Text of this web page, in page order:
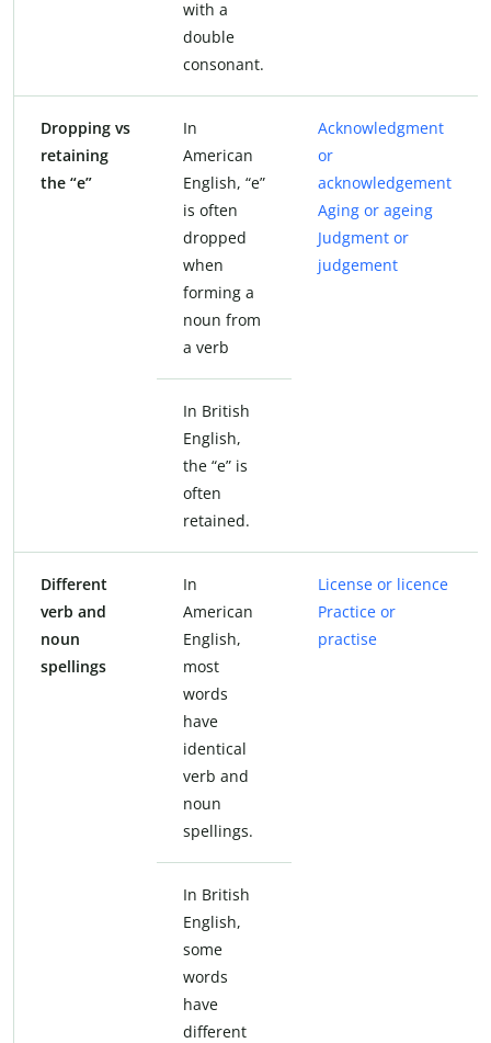
with a
double
consonant.
Dropping vs
retaining
the “e”
In
American
English, “e”
is often
dropped
when
forming a
noun from
a verb
Acknowledgment
or
acknowledgement
Aging or ageing
Judgment or
judgement
In British
English,
the “e” is
often
retained.
Different
verb and
noun
spellings
In
American
English,
most
words
have
identical
verb and
noun
spellings.
License or licence
Practice or
practise
In British
English,
some
words
have
different